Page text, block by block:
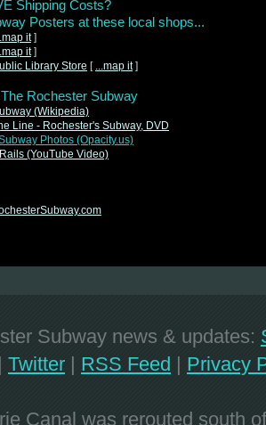
Shipping Costs?
Posters at these local shops...
it]
it]
Library Store [ ...map it]
Rochester Subway
(Wikipedia)
Line - Rochester's Subway, DVD
Photos (Opacity.us)
(YouTube Video)
Subway news & updates:
| Twitter | RSS Feed | Privacy
Canal was rerouted south